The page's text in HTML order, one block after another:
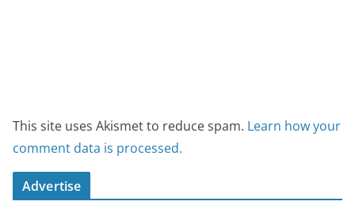
This site uses Akismet to reduce spam. Learn how your
comment data is processed.
Advertise